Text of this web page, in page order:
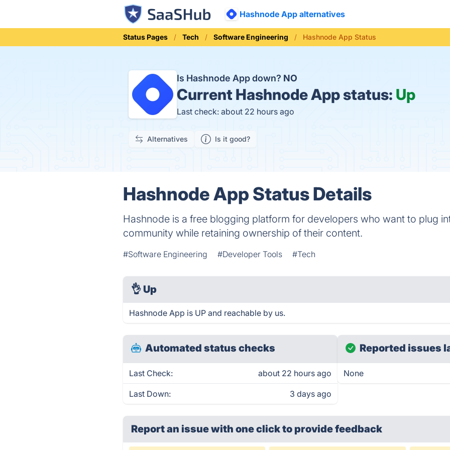
Hashnode App alternatives
Status Pages Tech Software Engineering Hashnode App Status
Is Hashnode App down? NO
Current Hashnode App status: Up
Last check: about 22 hours ago
Alternatives Is it good?
Hashnode App Status Details
Hashnode is a free blogging platform for developers who want to plug
community while retaining ownership of their content.
#Software Engineering #Developer Tools #Tech
👌 Up
Hashnode App is UP and reachable by us.
Automated status checks
Last Check: about 22 hours ago
Last Down: 3 days ago
Reported issues
None
Report an issue with one clickto provide feedback